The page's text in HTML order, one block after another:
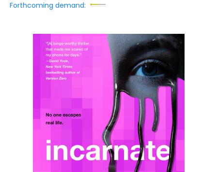
Forthcoming demand: